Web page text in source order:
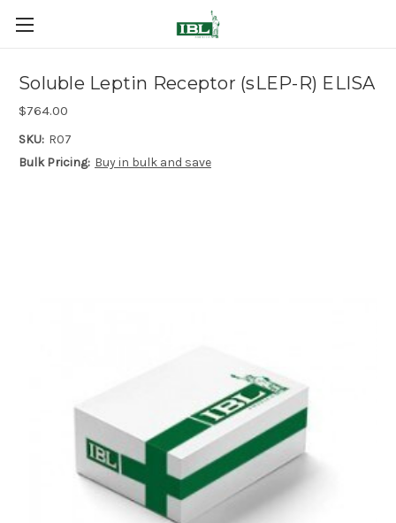
Soluble Leptin Receptor (sLEP-R) ELISA
$764.00
SKU: R07
Bulk Pricing: Buy in bulk and save